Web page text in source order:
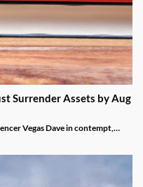
Surrender Assets by Aug
Vegas Dave in contempt,